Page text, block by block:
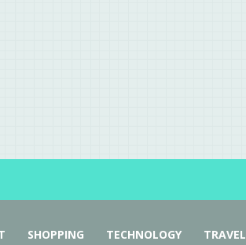
SHOPPING TECHNOLOGY TRAVEL